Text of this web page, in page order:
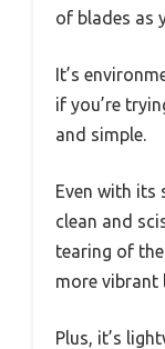
of blades as
It’s
if you’re
and simple.
Even with its
clean and
tearing of
more vibrant
Plus, it’s